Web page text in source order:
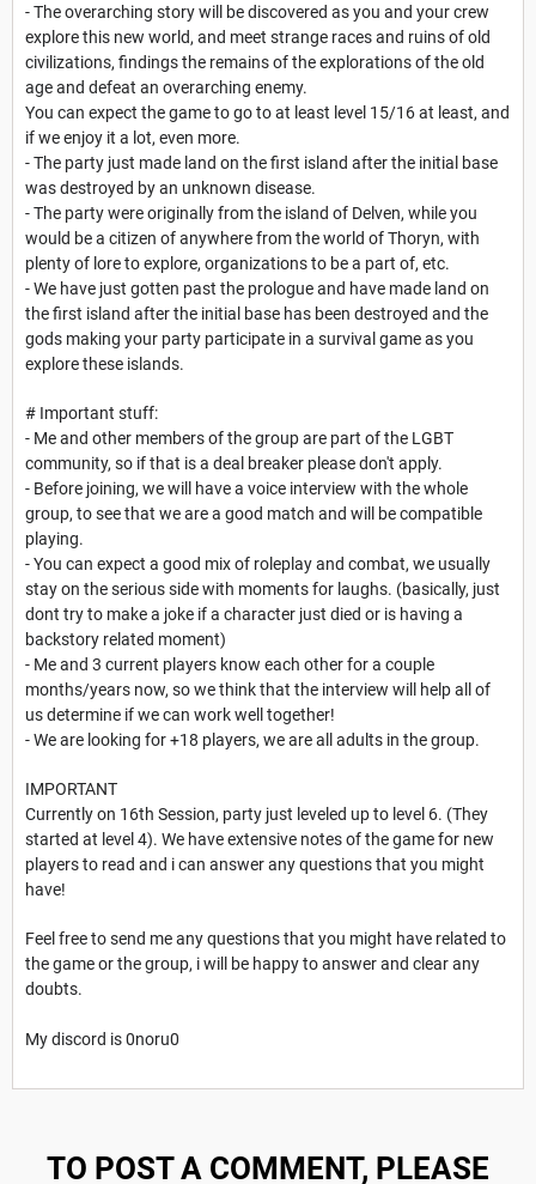
- The overarching story will be discovered as you and your crew
explore this new world, and meet strange races and ruins of old
civilizations, findings the remains of the explorations of the old
age and defeat an overarching enemy.
You can expect the game to go to at least level 15/16 at least, and
if we enjoy it a lot, even more.
- The party just made land on the first island after the initial base
was destroyed by an unknown disease.
- The party were originally from the island of Delven, while you
would be a citizen of anywhere from the world of Thoryn, with
plenty of lore to explore, organizations to be a part of, etc.
- We have just gotten past the prologue and have made land on
the first island after the initial base has been destroyed and the
gods making your party participate in a survival game as you
explore these islands.
# Important stuff:
- Me and other members of the group are part of the LGBT
community, so if that is a deal breaker please don't apply.
- Before joining, we will have a voice interview with the whole
group, to see that we are a good match and will be compatible
playing.
- You can expect a good mix of roleplay and combat, we usually
stay on the serious side with moments for laughs. (basically, just
dont try to make a joke if a character just died or is having a
backstory related moment)
- Me and 3 current players know each other for a couple
months/years now, so we think that the interview will help all of
us determine if we can work well together!
- We are looking for +18 players, we are all adults in the group.
IMPORTANT
Currently on 16th Session, party just leveled up to level 6. (They
started at level 4). We have extensive notes of the game for new
players to read and i can answer any questions that you might
have!
Feel free to send me any questions that you might have related to
the game or the group, i will be happy to answer and clear any
doubts.
My discord is 0noru0
TO POST A COMMENT, PLEASE